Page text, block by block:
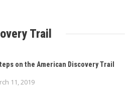
Trail
on the American Discovery Trail
11, 2019